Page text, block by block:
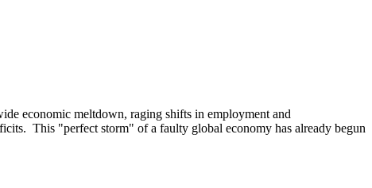
economic meltdown, raging shifts in employment and
This "perfect storm" of a faulty global economy has already begun